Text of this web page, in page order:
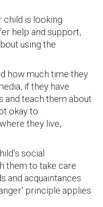
child is looking
help and support,
using the
how much time they
if they have
and teach them about
okay to
they live,
social
them to take care
and acquaintances.
principle applies